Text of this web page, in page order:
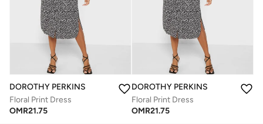
DOROTHY PERKINS
Floral Print Dress
OMR21.75
DOROTHY PERKINS
Floral Print Dress
OMR21.75